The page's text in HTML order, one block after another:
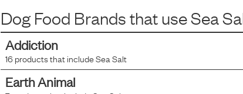
Dog Food Brands that useSea
Addiction
16products that includeSea Salt
Earth Animal